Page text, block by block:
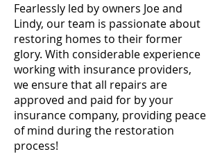
Fearlessly led by owners Joe and
Lindy, our team is passionate about
restoring homes to their former
glory. With considerable experience
working with insurance providers,
we ensure that all repairs are
approved and paid for by your
insurance company, providing peace
of mind during the restoration
process!